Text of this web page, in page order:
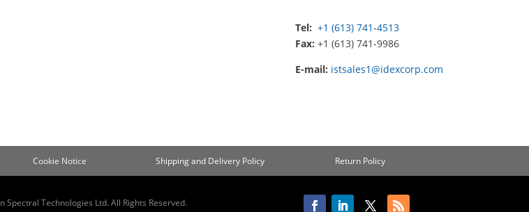
Tel: +1 (613) 741-4513
Fax: +1 (613) 741-9986
E-mail: istsales1@idexcorp.com
Cookie Notice Shipping and Delivery Policy Return Policy
Technologies Ltd. All Rights Reserved.